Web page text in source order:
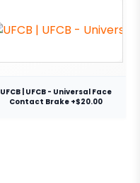
UFCB | UFCB - Universal Face
Contact Brake +$20.00